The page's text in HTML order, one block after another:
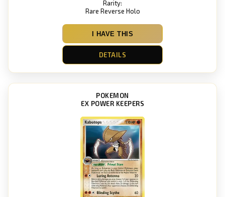
Rarity:
Rare Reverse Holo
I HAVE THIS
DETAILS
POKEMON
EX POWER KEEPERS